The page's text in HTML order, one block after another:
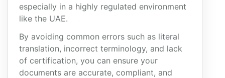
especially in a highly regulated environment
like the UAE.
By avoiding common errors such as literal
translation, incorrect terminology, and lack
of certification, you can ensure your
documents are accurate, compliant, and